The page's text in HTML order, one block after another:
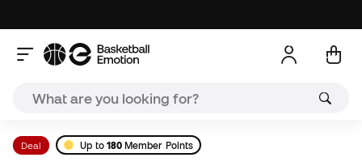
Deal Up to 180 Member Points